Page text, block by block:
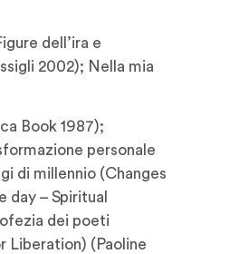
dell’ira e
2002); Nella mia
Book 1987);
personale
di millennio (Changes
– Spiritual
dei poeti
Liberation) (Paoline